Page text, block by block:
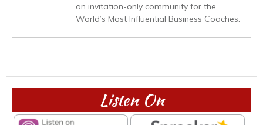
an invitation-only community for the
World’s Most Influential Business Coaches.
Listen On